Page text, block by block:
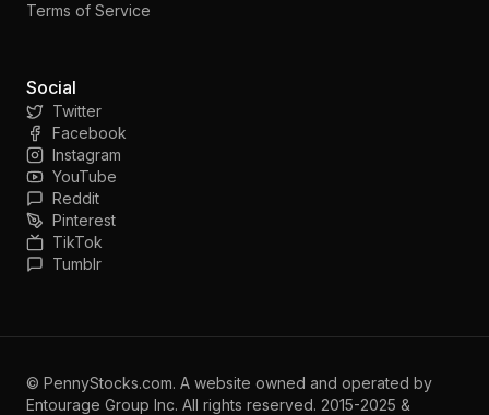
Terms of Service
Social
Twitter
Facebook
Instagram
YouTube
Reddit
Pinterest
TikTok
Tumblr
© PennyStocks.com. A website owned and operated by
Entourage Group Inc. All rights reserved. 2015-2025 &